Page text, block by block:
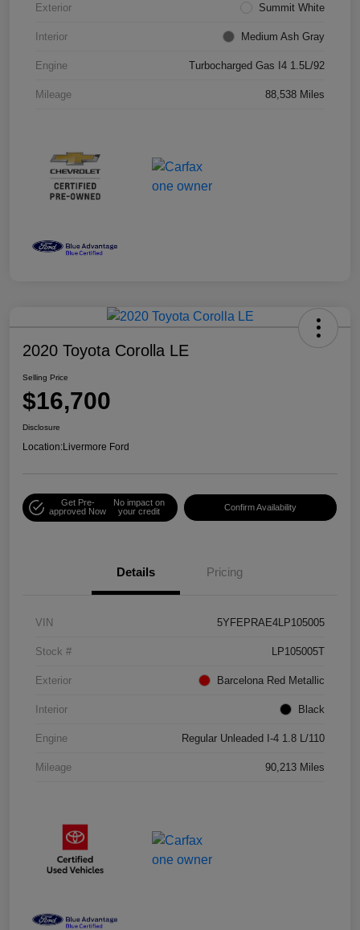
Exterior Summit White
Interior Medium Ash Gray
Engine Turbocharged Gas I4 1.5L/92
Mileage 88,538 Miles
2020 Toyota Corolla LE
Selling Price
$16,700
Disclosure
Location:Livermore Ford
Get Pre-
approved Now
No impact on
your credit
Confirm Availability
Details Pricing
VIN 5YFEPRAE4LP105005
Stock # LP105005T
Exterior Barcelona Red Metallic
Interior Black
Engine Regular Unleaded I-4 1.8 L/110
Mileage 90,213 Miles